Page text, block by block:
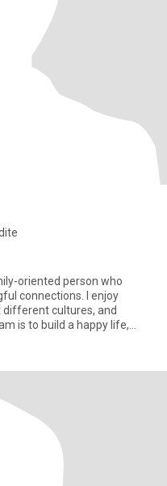
oriented person who
connections. I enjoy
cultures, and
is to build a happy life,